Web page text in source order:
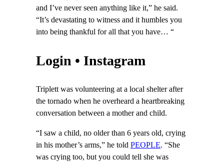
and I’ve never seen anything like it,” he said.
“It’s devastating to witness and it humbles you
into being thankful for all that you have… “
Login • Instagram
Triplett was volunteering at a local shelter after
the tornado when he overheard a heartbreaking
conversation between a mother and child.
“I saw a child, no older than 6 years old, crying
in his mother’s arms,” he told PEOPLE. “She
was crying too, but you could tell she was